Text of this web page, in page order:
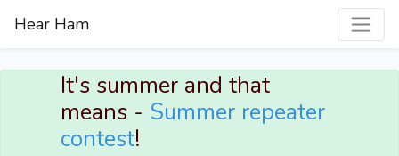
Hear Ham
It's summer and that
means - Summer repeater
contest!